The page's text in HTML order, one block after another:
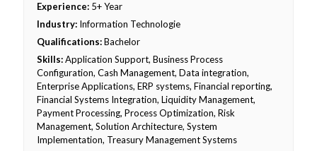
Experience: 5+ Year
Industry: Information Technologie
Qualifications:Bachelor
Skills:Application Support, Business Process
Configuration, Cash Management, Data integration,
Enterprise Applications, ERP systems, Financial reporting,
Financial Systems Integration, Liquidity Management,
Payment Processing, Process Optimization, Risk
Management, Solution Architecture, System
Implementation, Treasury Management Systems